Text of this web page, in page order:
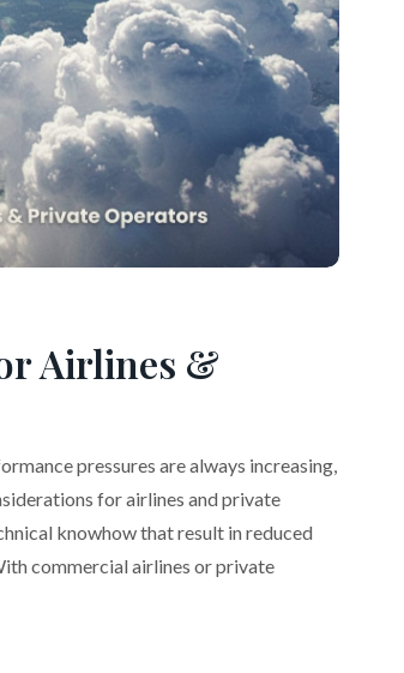
Airlines &
pressures are always increasing,
for airlines and private
knowhow that result in reduced
commercial airlines or private